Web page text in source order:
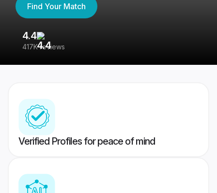
Find Your Match
4.4
417K reviews
Verified Profiles for peace of mind